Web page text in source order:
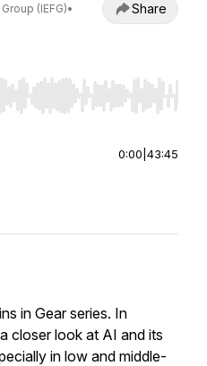
(IEFG)•
Share
seek, Home/End to jump to
0:00 43:45
in Gear series. In
closer look at AI and its
in low and middle-